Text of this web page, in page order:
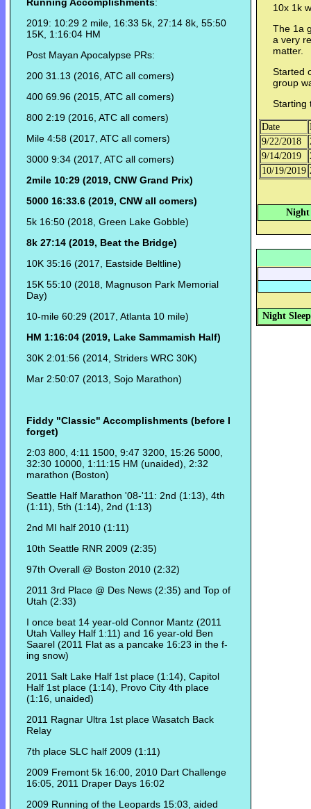
2019: 10:29 2 mile, 16:33 5k, 27:14 8k, 55:50
15K, 1:16:04 HM
Post Mayan Apocalypse PRs:
200 31.13 (2016, ATC all comers)
400 69.96 (2015, ATC all comers)
800 2:19 (2016, ATC all comers)
Mile 4:58 (2017, ATC all comers)
3000 9:34 (2017, ATC all comers)
2mile 10:29 (2019, CNW Grand Prix)
5000 16:33.6 (2019, CNW all comers)
5k 16:50 (2018, Green Lake Gobble)
8k 27:14 (2019, Beat the Bridge)
10K 35:16 (2017, Eastside Beltline)
15K 55:10 (2018, Magnuson Park Memorial
Day)
10-mile 60:29 (2017, Atlanta 10 mile)
HM 1:16:04 (2019, Lake Sammamish Half)
30K 2:01:56 (2014, Striders WRC 30K)
Mar 2:50:07 (2013, Sojo Marathon)
Fiddy "Classic" Accomplishments (before I
forget)
2:03 800, 4:11 1500, 9:47 3200, 15:26 5000,
32:30 10000, 1:11:15 HM (unaided), 2:32
marathon (Boston)
Seattle Half Marathon '08-'11: 2nd (1:13), 4th
(1:11), 5th (1:14), 2nd (1:13)
2nd MI half 2010 (1:11)
10th Seattle RNR 2009 (2:35)
97th Overall @ Boston 2010 (2:32)
2011 3rd Place @ Des News (2:35) and Top of
Utah (2:33)
I once beat 14 year-old Connor Mantz (2011
Utah Valley Half 1:11) and 16 year-old Ben
Saarel (2011 Flat as a pancake 16:23 in the f-
ing snow)
2011 Salt Lake Half 1st place (1:14), Capitol
Half 1st place (1:14), Provo City 4th place
(1:16, unaided)
2011 Ragnar Ultra 1st place Wasatch Back
Relay
7th place SLC half 2009 (1:11)
2009 Fremont 5k 16:00, 2010 Dart Challenge
16:05, 2011 Draper Days 16:02
2009 Running of the Leopards 15:03, aided
10x 1k
The 1a
a very
matter.
Started
group
Starting
Date
9/22/2018
9/14/2019
10/19/2019
Night
Night